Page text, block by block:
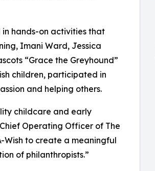
hands-on activities that
Imani Ward, Jessica
“Grace the Greyhound”
children, participated in
and helping others.
childcare and early
Operating Officer of The
Wish to create a meaningful
of philanthropists.”